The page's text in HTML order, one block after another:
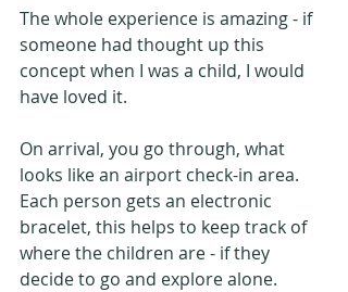
The whole experience is amazing - if
someone had thought up this
concept when I was a child, I would
have loved it.
On arrival, you go through, what
looks like an airport check-in area.
Each person gets an electronic
bracelet, this helps to keep track of
where the children are - if they
decide to go and explore alone.